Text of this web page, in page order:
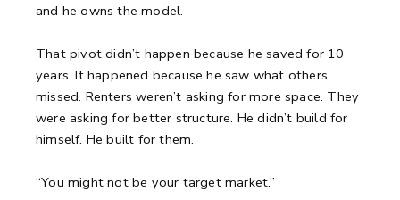
and he owns the model.
That pivot didn’t happen because he saved for 10
years. It happened because he saw what others
missed. Renters weren’t asking for more space. They
were asking for better structure. He didn’t build for
himself. He built for them.
“You might not be your target market.”